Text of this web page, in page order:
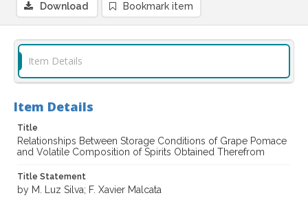
Download Bookmark item
Item Details
Item Details
Title
Relationships Between Storage Conditions of Grape Pomace
and Volatile Composition of Spirits Obtained Therefrom
Title Statement
by M. Luz Silva; F. Xavier Malcata